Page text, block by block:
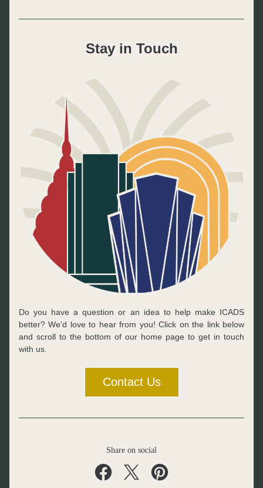
Stay in Touch
Do you have a question or an idea to help make ICADS
better? We'd love to hear from you! Click on the link below
and scroll to the bottom of our home page to get in touch
with us.
Contact Us
Share on social